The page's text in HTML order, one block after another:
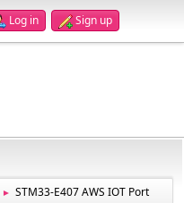
Log in Sign up
► STM33-E407 AWS IOT Port